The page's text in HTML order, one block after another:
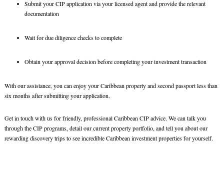
Submit your CIP application via your licensed agent and provide the relevant
documentation
Wait for due diligence checks to complete
Obtain your approval decision before completing your investment transaction
With our assistance, you can enjoy your Caribbean property and second passport less than
six months after submitting your application.
Get in touch with us for friendly, professional Caribbean CIP advice. We can talk you
through the CIP programs, detail our current property portfolio, and tell you about our
rewarding discovery trips to see incredibleCaribbean investment propertiesfor yourself.